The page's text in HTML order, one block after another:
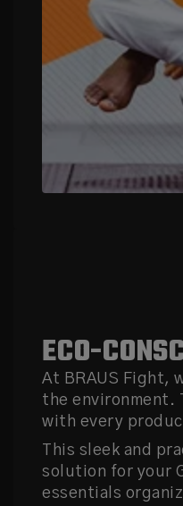
ECO-
At BRAUS Fight,
the environment.
with every
This sleek and
solution for your
essentials